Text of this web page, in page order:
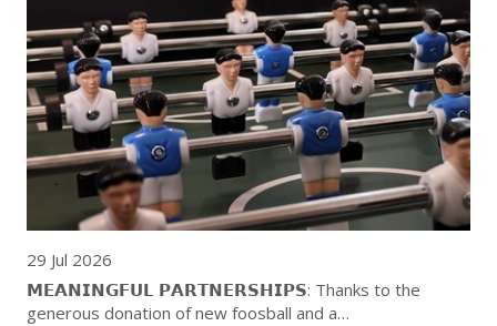
29 Jul 2026
𝗠𝗘𝗔𝗡𝗜𝗡𝗚𝗙𝗨𝗟 𝗣𝗔𝗥𝗧𝗡𝗘𝗥𝗦𝗛𝗜𝗣𝗦: Thanks to the
generous donation of new foosball and a…